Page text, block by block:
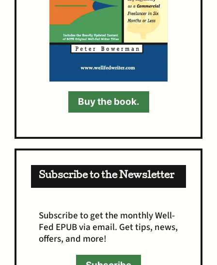
Buy the book.
Subscribe to the Newsletter
Subscribe to get the monthly Well-
Fed EPUB via email. Get tips, news,
offers, and more!